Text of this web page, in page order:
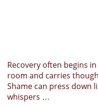
Recovery often begins
room and carries
Shame can press down
whispers …